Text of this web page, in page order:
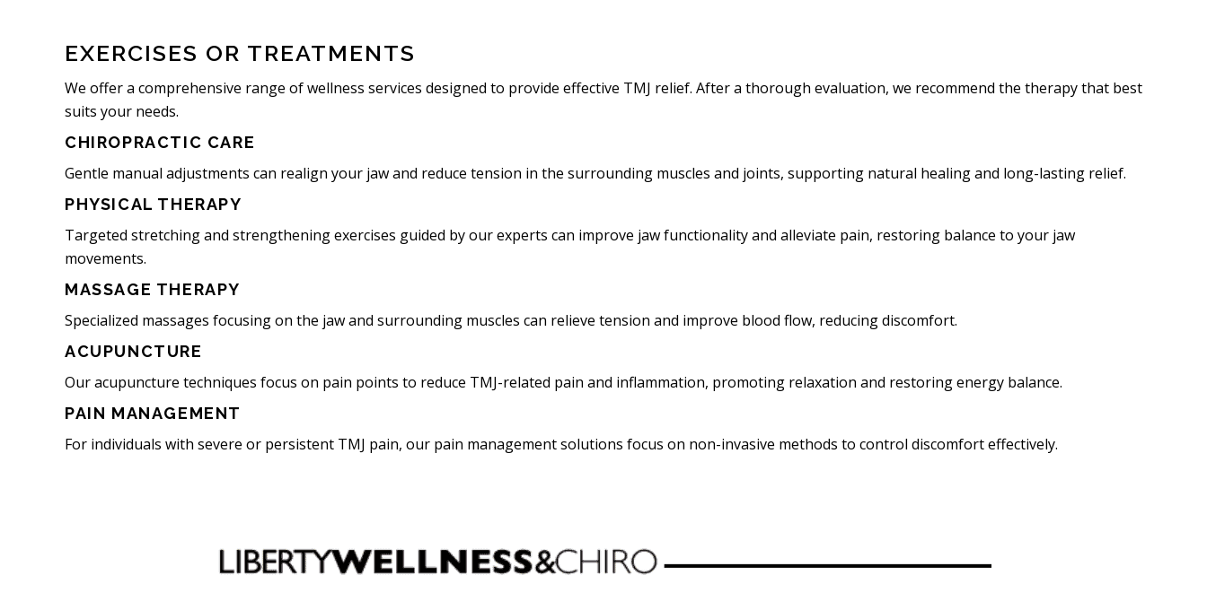
EXERCISES OR TREATMENTS
We offer a comprehensive range of wellness services designed to provide effective TMJ relief. After a thorough evaluation, we recommend the therapy that best
suits your needs.
CHIROPRACTIC CARE
Gentle manual adjustments can realign your jaw and reduce tension in the surrounding muscles and joints, supporting natural healing and long-lasting relief.
PHYSICAL THERAPY
Targeted stretching and strengthening exercises guided by our experts can improve jaw functionality and alleviate pain, restoring balance to your jaw
movements.
MASSAGE THERAPY
Specialized massages focusing on the jaw and surrounding muscles can relieve tension and improve blood flow, reducing discomfort.
ACUPUNCTURE
Our acupuncture techniques focus on pain points to reduce TMJ-related pain and inflammation, promoting relaxation and restoring energy balance.
PAIN MANAGEMENT
For individuals with severe or persistent TMJ pain, our pain management solutions focus on non-invasive methods to control discomfort effectively.